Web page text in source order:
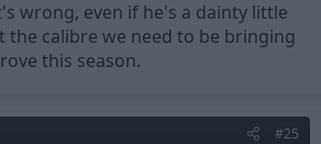
wrong, even if he's a dainty little
the calibre we need to be bringing
this season.
#25